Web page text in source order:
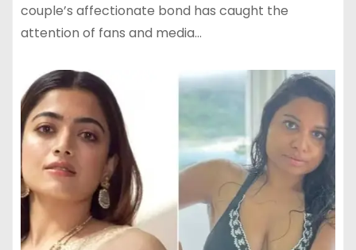
couple’s affectionate bond has caught the
attention of fans and media…